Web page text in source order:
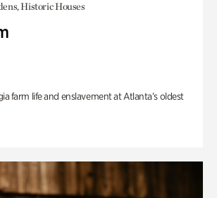
Historic Houses
farm life and enslavement at Atlanta’s oldest